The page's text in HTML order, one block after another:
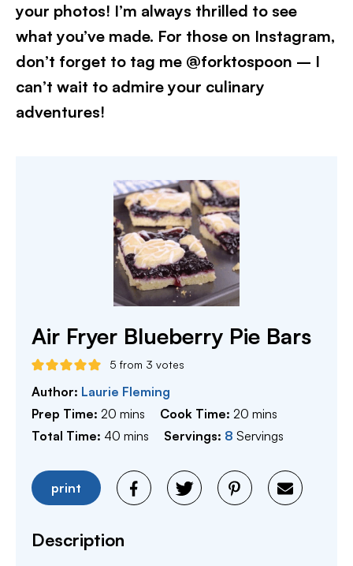
your photos! I’m always thrilled to see
what you’ve made. For those on Instagram,
don’t forget to tag me @forktospoon – I
can’t wait to admire your culinary
adventures!
Air Fryer Blueberry Pie Bars
5 from 3 votes
Author: Laurie Fleming
Prep Time: 20 minutes
mins Cook Time:20 minutes
mins
Total Time: 40 minutes
mins Servings: 8 Servings
print
Description